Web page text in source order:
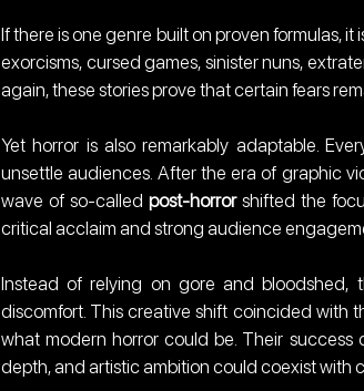
If there is one genre built on proven formulas,
exorcisms, cursed games, sinister nuns,
again, these stories prove that certain fears
Yet horror is also remarkably adaptable.
unsettle audiences. After the era of graphic
wave of so-called post-horror shifted the
critical acclaim and strong audience
Instead of relying on gore and bloodshed,
discomfort. This creative shift coincided with
what modern horror could be. Their
depth, and artistic ambition could coexist with